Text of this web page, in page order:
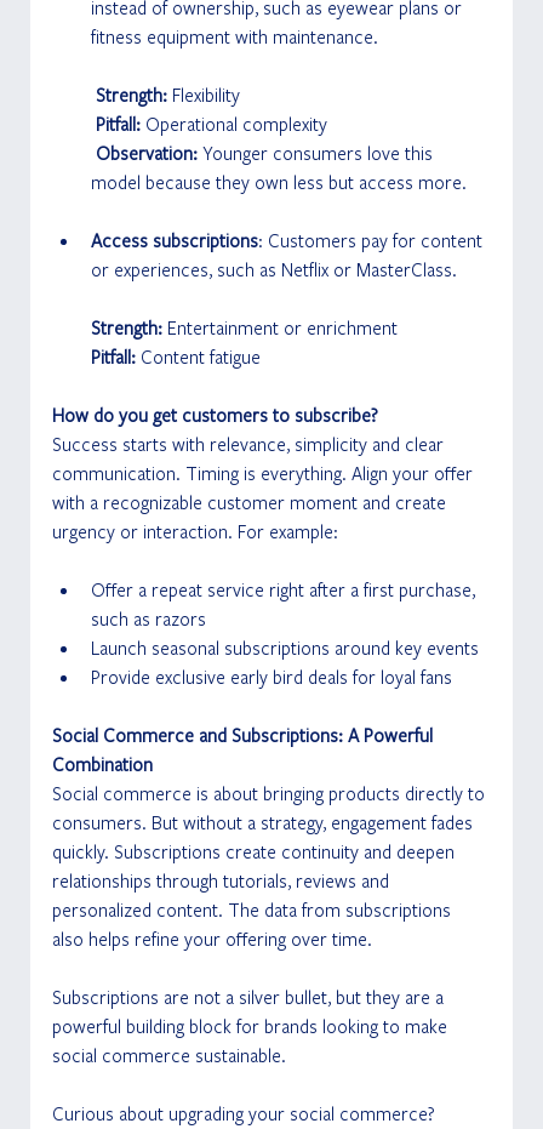
instead of ownership, such as eyewear plans or
fitness equipment with maintenance.
Strength: Flexibility
Pitfall: Operational complexity
Observation: Younger consumers love this
model because they own less but access more.
Access subscriptions: Customers pay for content
or experiences, such as Netflix or MasterClass.
Strength: Entertainment or enrichment
Pitfall: Content fatigue
How do you get customers to subscribe?
Success starts with relevance, simplicity and clear
communication. Timing is everything. Align your offer
with a recognizable customer moment and create
urgency or interaction. For example:
Offer a repeat service right after a first purchase,
such as razors
Launch seasonal subscriptions around key events
Provide exclusive early bird deals for loyal fans
Social Commerce and Subscriptions: A Powerful
Combination
Social commerce is about bringing products directly to
consumers. But without a strategy, engagement fades
quickly. Subscriptions create continuity and deepen
relationships through tutorials, reviews and
personalized content. The data from subscriptions
also helps refine your offering over time.
Subscriptions are not a silver bullet, but they are a
powerful building block for brands looking to make
social commerce sustainable.
Curious about upgrading your social commerce?